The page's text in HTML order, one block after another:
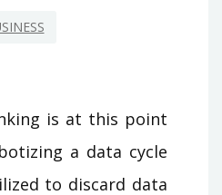
is at this point
a data cycle
to discard data